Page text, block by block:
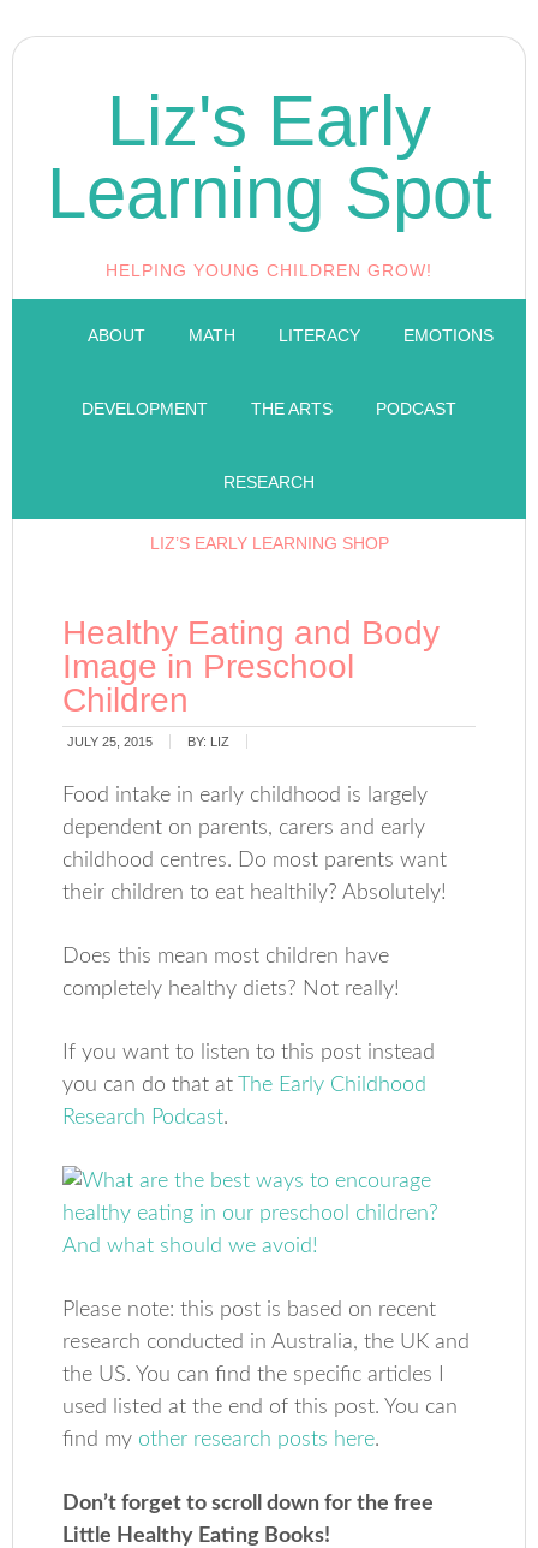
Liz's Early
Learning Spot
HELPING YOUNG CHILDREN GROW!
ABOUT MATH LITERACY EMOTIONS
DEVELOPMENT THE ARTS PODCAST
RESEARCH
LIZ’S EARLY LEARNING SHOP
Healthy Eating and Body
Image in Preschool
Children
JULY 25, 2015 BY: LIZ
Food intake in early childhood is largely
dependent on parents, carers and early
childhood centres. Do most parents want
their children to eat healthily? Absolutely!
Does this mean most children have
completely healthy diets? Not really!
If you want to listen to this post instead
you can do that at
The Early Childhood
Research Podcast.
Please note: this post is based on recent
research conducted in Australia, the UK and
the US. You can find the specific articles I
used listed at the end of this post. You can
find my other research posts here.
Don’t forget to scroll down for the free
Little Healthy Eating Books!